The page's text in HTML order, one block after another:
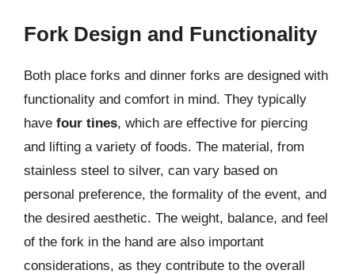
Fork Design and Functionality
Both place forks and dinner forks are designed with
functionality and comfort in mind. They typically
have four tines, which are effective for piercing
and lifting a variety of foods. The material, from
stainless steel to silver, can vary based on
personal preference, the formality of the event, and
the desired aesthetic. The weight, balance, and feel
of the fork in the hand are also important
considerations, as they contribute to the overall